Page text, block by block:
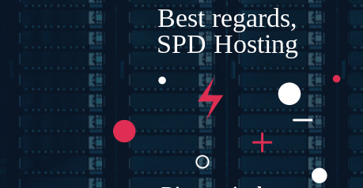
Best regards,
SPD Hosting